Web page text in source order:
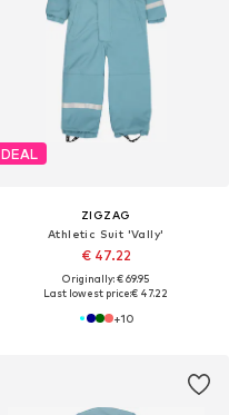
DEAL
ZIGZAG
Athletic Suit 'Vally'
€ 47.22
Originally: € 69.95
Last lowest price:€ 47.22
+10